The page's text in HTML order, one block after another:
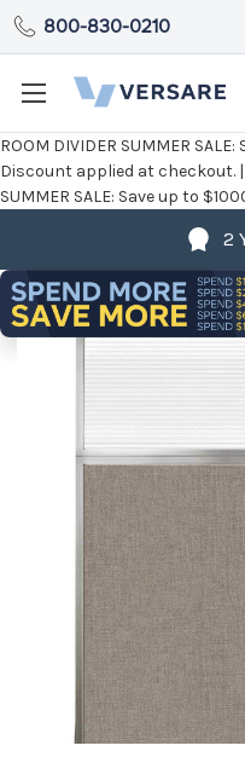
ROOM DIVIDER SUMMER SALE:
Discount applied at checkout. |
SUMMER SALE: Save up to
800-830-0210
2